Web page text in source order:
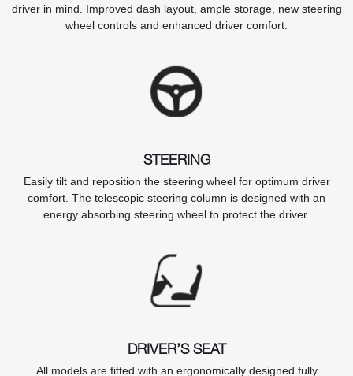
driver in mind. Improved dash layout, ample storage, new steering
wheel controls and enhanced driver comfort.
STEERING
Easily tilt and reposition the steering wheel for optimum driver
comfort. The telescopic steering column is designed with an
energy absorbing steering wheel to protect the driver.
DRIVER’S SEAT
All models are fitted with an ergonomically designed fully